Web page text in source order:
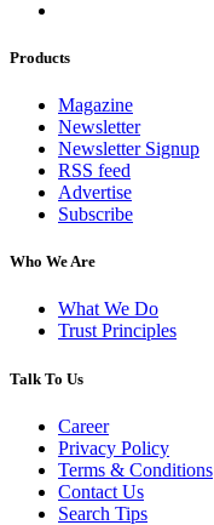
Products
Magazine
Newsletter
Newsletter Signup
RSS feed
Advertise
Subscribe
Who We Are
What We Do
Trust Principles
Talk To Us
Career
Privacy Policy
Terms & Conditions
Contact Us
Search Tips